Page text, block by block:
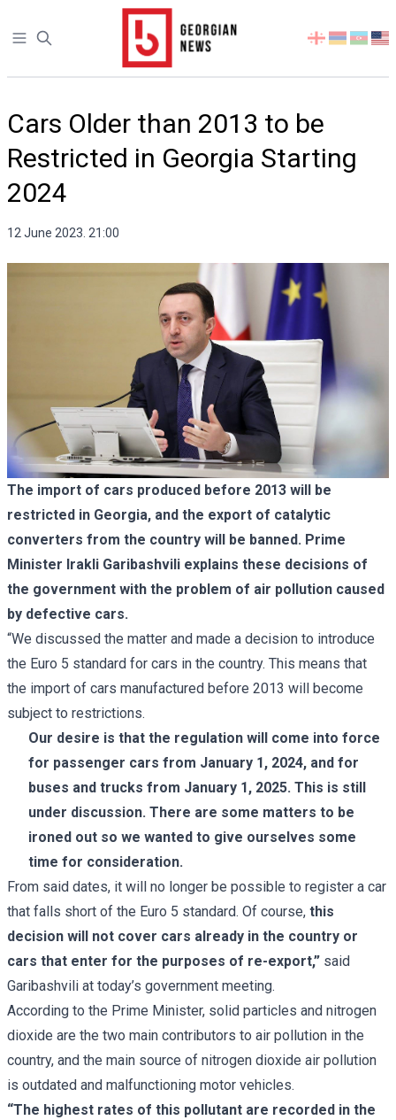
Open sidebar
Select
language
Cars Older than 2013 to be
Restricted in Georgia Starting
2024
12 June 2023. 21:00
The import of cars produced before 2013 will be
restricted in Georgia, and the export of catalytic
converters from the country will be banned. Prime
Minister Irakli Garibashvili explains these decisions of
the government with the problem of air pollution caused
by defective cars.
“We discussed the matter and made a decision to introduce
the Euro 5 standard for cars in the country. This means that
the import of cars manufactured before 2013 will become
subject to restrictions.
Our desire is that the regulation will come into force
for passenger cars from January 1, 2024, and for
buses and trucks from January 1, 2025. This is still
under discussion. There are some matters to be
ironed out so we wanted to give ourselves some
time for consideration.
From said dates, it will no longer be possible to register a car
that falls short of the Euro 5 standard. Of course, this
decision will not cover cars already in the country or
cars that enter for the purposes of re-export,” said
Garibashvili at today’s government meeting.
According to the Prime Minister, solid particles and nitrogen
dioxide are the two main contributors to air pollution in the
country, and the main source of nitrogen dioxide air pollution
is outdated and malfunctioning motor vehicles.
“The highest rates of this pollutant are recorded in the